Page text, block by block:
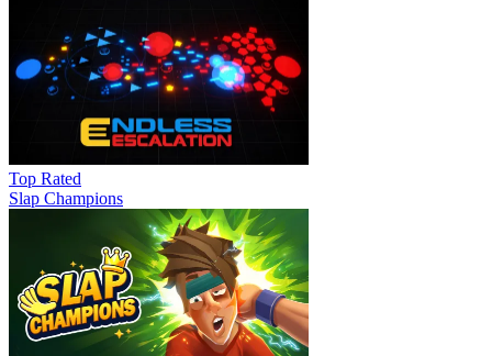
Top Rated
Slap Champions